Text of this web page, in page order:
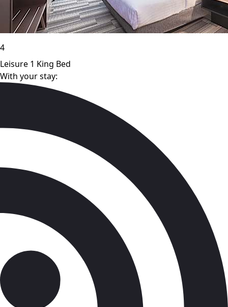
4
Leisure 1 King Bed
With your stay: